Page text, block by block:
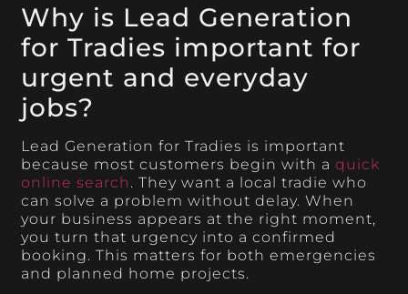
Why is Lead Generation
for Tradies important for
urgent and everyday
jobs?
Lead Generation for Tradies is important
because most customers begin with aquick
online search. They want a local tradie who
can solve a problem without delay. When
your business appears at the right moment,
you turn that urgency into a confirmed
booking. This matters for both emergencies
and planned home projects.